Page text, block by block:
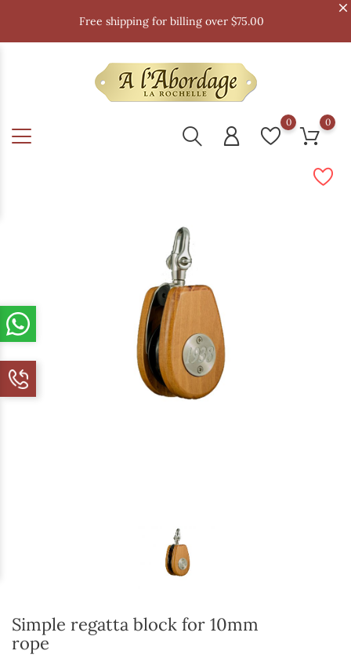
Free shipping for billing over $75.00
0 0
Simple regatta block for 10mm
rope